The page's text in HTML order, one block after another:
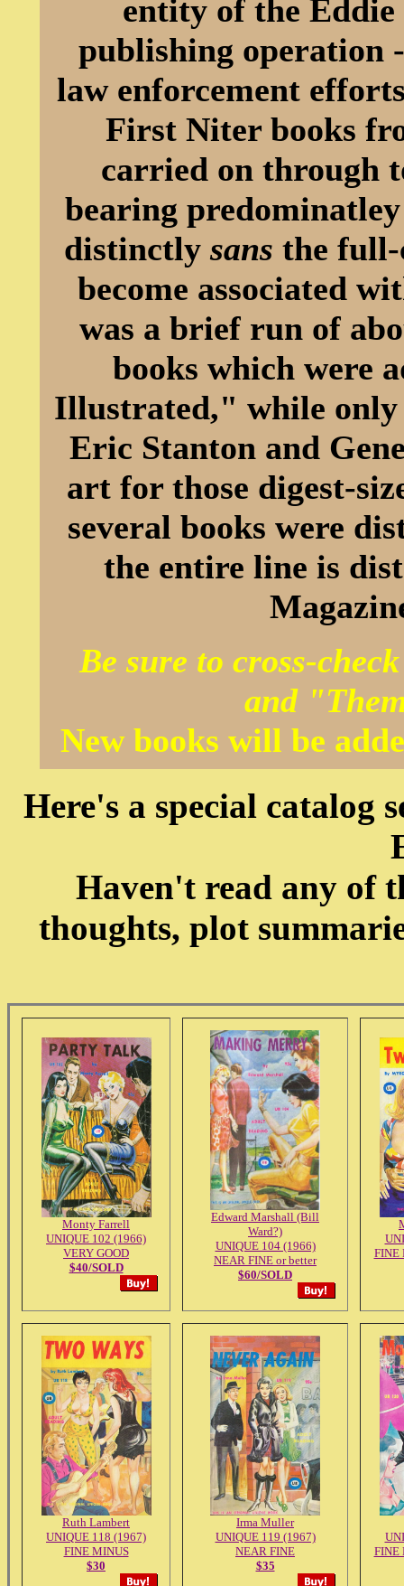
entity of the
publishing operation
law enforcement
First Niter books
carried on through
bearing
distinctlysans the
become associated
was a brief run of
books which were
Illustrated," while
Eric Stanton and
art for those digest-
several books were
the entire line is
Be sure to cross-
and
New books will be
Here's a special
Haven't read any of
thoughts, plot
Monty Farrell
UNIQUE 102 (1966)
VERY GOOD
$40/SOLD
Edward Marshall (Bill
Ward?)
UNIQUE 104 (1966)
NEAR FINE or better
$60/SOLD
FINE
Ruth Lambert
UNIQUE 118 (1967)
FINE MINUS
$30
Irma Muller
UNIQUE 119 (1967)
NEAR FINE
$35
FINE